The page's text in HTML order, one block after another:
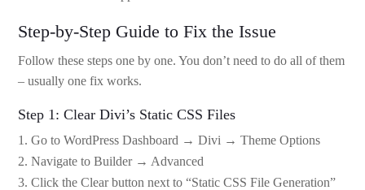
Step-by-Step Guide to Fix the Issue
Follow these steps one by one. You don’t need to do all of them
– usually one fix works.
Step 1: Clear Divi’s Static CSS Files
Go to WordPress Dashboard → Divi → Theme Options
Navigate to Builder → Advanced
Click the Clear button next to “Static CSS File Generation”